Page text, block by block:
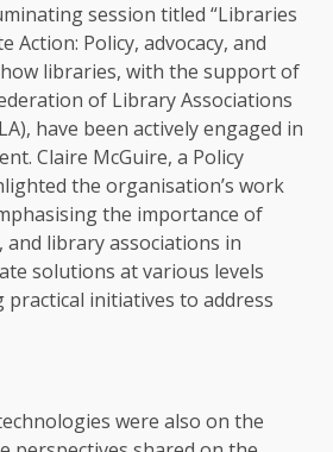
session titled “Libraries
Action: Policy, advocacy, and
libraries, with the support of
of Library Associations
have been actively engaged in
Claire McGuire, a Policy
the organisation’s work
the importance of
library associations in
solutions at various levels
initiatives to address
were also on the